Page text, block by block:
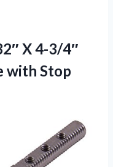
X 4-3/4″
with Stop